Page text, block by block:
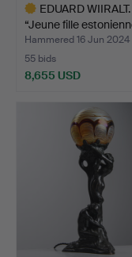
EDUARD WIIRALT.
“Jeune fille
Hammered 16 Jun 2024
55 bids
8,655 USD